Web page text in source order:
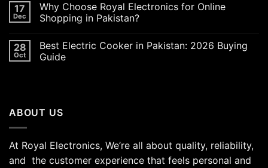
17
Dec
Why Choose Royal Electronics for Online
Shopping in Pakistan?
28
Oct
Best Electric Cooker in Pakistan: 2026 Buying
Guide
ABOUT US
At Royal Electronics, We’re all about quality, reliability,
and the customer experience that feels personal and